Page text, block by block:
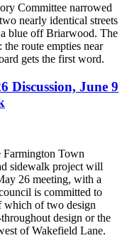
Committee narrowed
nearly identical streets
blue off Briarwood. The
route empties near
gets the first word.
Discussion, June 9
Town
sidewalk project will
26 meeting, with a
is committed to
which of two design
design or the
of Wakefield Lane.